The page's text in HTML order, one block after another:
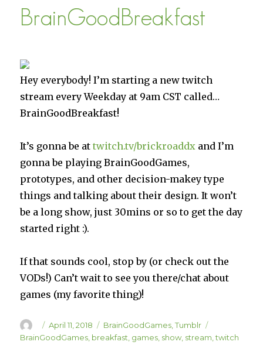
BrainGoodBreakfast
Hey everybody! I’m starting a new twitch
stream every Weekday at 9am CST called…
BrainGoodBreakfast!
It’s gonna be attwitch.tv/brickroaddx and I’m
gonna be playing BrainGoodGames,
prototypes, and other decision-makey type
things and talking about their design. It won’t
be a long show, just 30mins or so to get the day
started right :).
If that sounds cool, stop by (or check out the
VODs!) Can’t wait to see you there/chat about
games (my favorite thing)!
Author
Posted
on
April 11, 2018 Categories
BrainGoodGames ,Tumblr
BrainGoodGames breakfast games show, stream ,twitch